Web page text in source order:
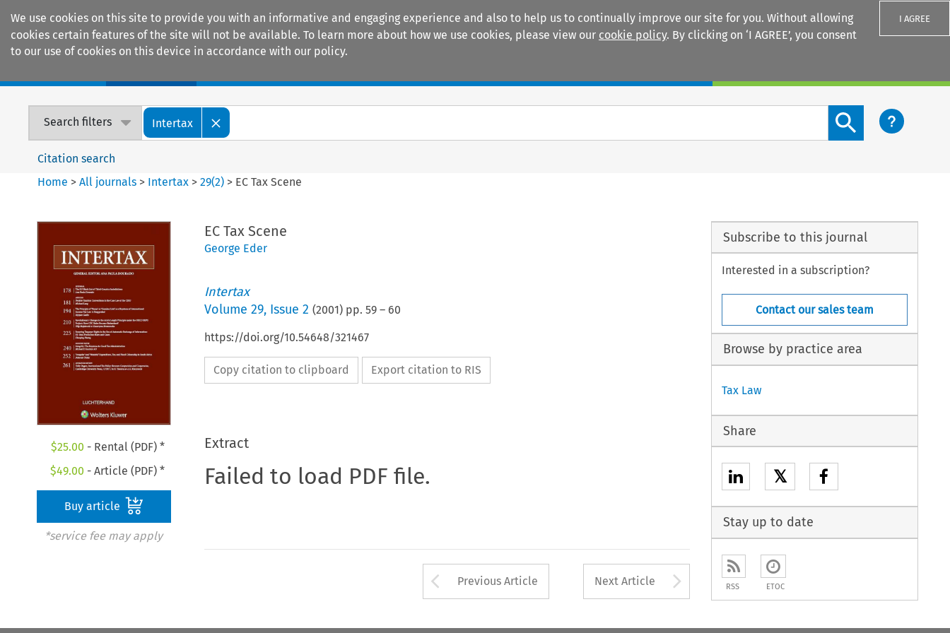
We use cookies on this site to provide you with an informative and engaging experience and also to help us to continually improve our site for you. Without allowing
cookies certain features of the site will not be available. To learn more about how we use cookies, please view our cookie policy. By clicking on ‘I AGREE’, you consent
to our use of cookies on this device in accordance with our policy.
I AGREE
Search filters Intertax
Search content button
Citation search
Home >All journals > Intertax >29(2) > EC Tax Scene
$25.00 - Rental (PDF) *
$49.00 - Article (PDF) *
Buy article
*service fee may apply
EC Tax Scene
George Eder
Intertax
Volume 29, Issue 2 (2001) pp. 59– 60
https://doi.org/10.54648/321467
Copy citation to clipboard Export citation to RIS
Extract
Failed to load PDF file.
Arrow button used to open the Previous Article
Previous Article Next Article Arrow button used to
Subscribe to this journal
Interested in a subscription?
Contact our sales team
Browse by practice area
Tax Law
Share
𝕏
Stay up to date
RSS ETOC